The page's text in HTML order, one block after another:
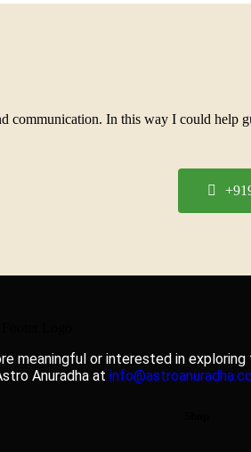
communication. In this way I could help
meaningful or interested in
Anuradha at